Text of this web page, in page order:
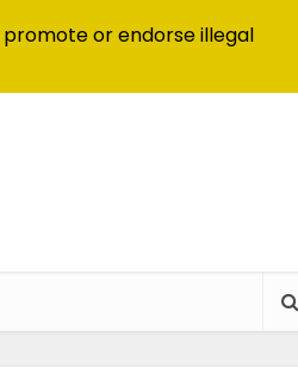
or endorse illegal